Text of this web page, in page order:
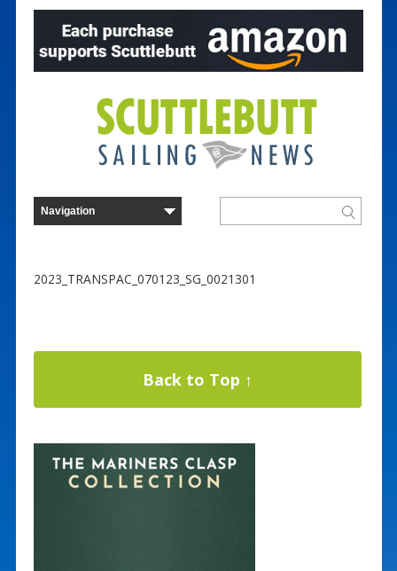
2023_TRANSPAC_070123_SG_0021301
Back to Top ↑